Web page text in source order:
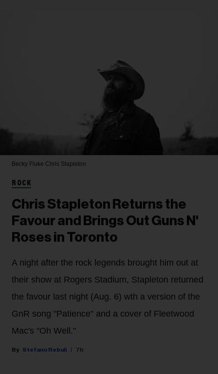
Becky Fluke Chris Stapleton
ROCK
Chris Stapleton Returns the
Favour and Brings Out Guns N'
Roses in Toronto
A night after the rock legends brought him out at
their show at Rogers Stadium, Stapleton returned
the favour last night (Aug. 6) wth a version of the
GnR song "Patience" and a cover of Fleetwood
Mac's "Oh Well."
Stefano Rebuli 7h